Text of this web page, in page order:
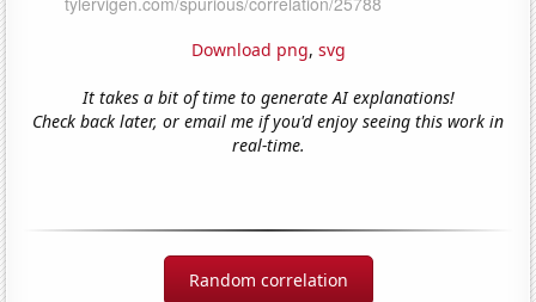
Download png, svg
It takes a bit of time to generate AI explanations!
Check back later, or email me if you'd enjoy seeing this work in
real-time.
Random correlation